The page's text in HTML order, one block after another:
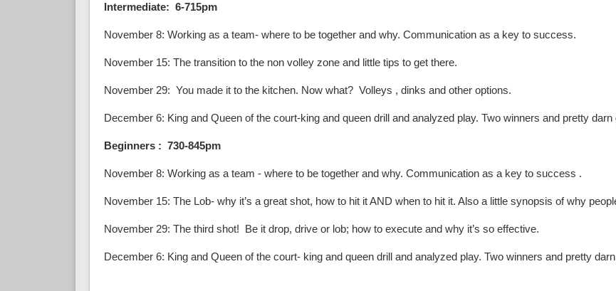
Intermediate: 6-715pm
November 8: Working as a team- where to be together and why. Communication as a key to success.
November 15: The transition to the non volley zone and little tips to get there.
November 29: You made it to the kitchen. Now what? Volleys , dinks and other options.
December 6: King and Queen of the court-king and queen drill and analyzed play. Two winners and pretty
Beginners : 730-845pm
November 8: Working as a team - where to be together and why. Communication as a key to success .
November 15: The Lob- why it’s a great shot, how to hit it AND when to hit it. Also a little synopsis of why
November 29: The third shot! Be it drop, drive or lob; how to execute and why it’s so effective.
December 6: King and Queen of the court- king and queen drill and analyzed play. Two winners and pretty